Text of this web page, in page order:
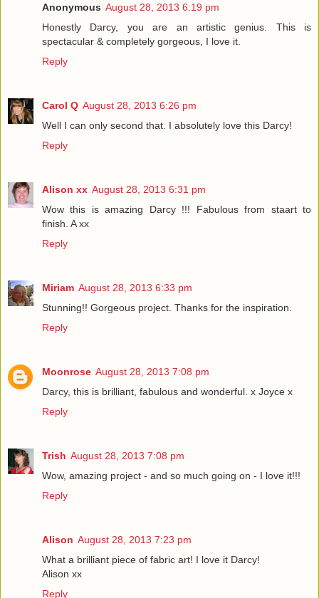
Anonymous August 28, 2013 6:19 pm
Honestly Darcy, you are an artistic genius. This is
spectacular & completely gorgeous, I love it.
Reply
Carol Q August 28, 2013 6:26 pm
Well I can only second that. I absolutely love this Darcy!
Reply
Alison xx August 28, 2013 6:31 pm
Wow this is amazing Darcy !!! Fabulous from staart to
finish. A xx
Reply
Miriam August 28, 2013 6:33 pm
Stunning!! Gorgeous project. Thanks for the inspiration.
Reply
Moonrose August 28, 2013 7:08 pm
Darcy, this is brilliant, fabulous and wonderful. x Joyce x
Reply
Trish August 28, 2013 7:08 pm
Wow, amazing project - and so much going on - I love it!!!
Reply
Alison August 28, 2013 7:23 pm
What a brilliant piece of fabric art! I love it Darcy!
Alison xx
Reply